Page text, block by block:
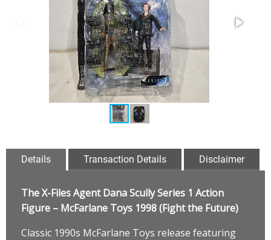
Details Transaction Details Disclaimer
The X-Files Agent Dana Scully Series 1 Action
Figure – McFarlane Toys 1998 (Fight the Future)
Classic 1990s McFarlane Toys release featuring